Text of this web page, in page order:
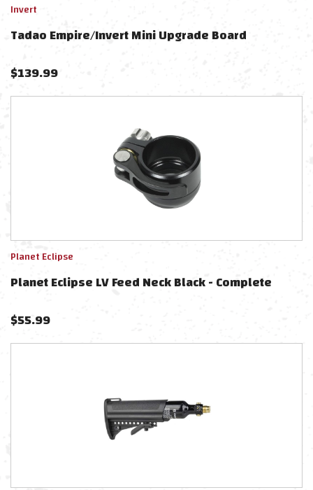
Invert
Tadao Empire/Invert Mini Upgrade Board
$139.99
Planet Eclipse
Planet Eclipse LV Feed Neck Black - Complete
$55.99